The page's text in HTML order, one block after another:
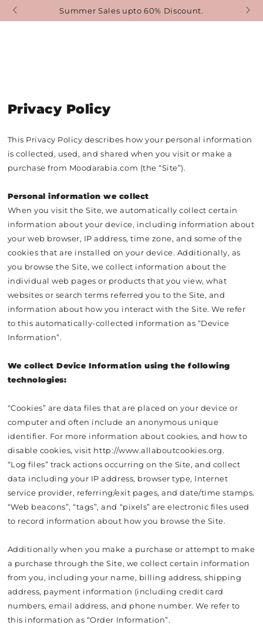
SKIP TO
CONTENT
Sales upto 60% Discount. Free Delivery
Privacy Policy
This Privacy Policy describes how your personal information
is collected, used, and shared when you visit or make a
purchase from Moodarabia.com (the “Site”).
Personal information we collect
When you visit the Site, we automatically collect certain
information about your device, including information about
your web browser, IP address, time zone, and some of the
cookies that are installed on your device. Additionally, as
you browse the Site, we collect information about the
individual web pages or products that you view, what
websites or search terms referred you to the Site, and
information about how you interact with the Site. We refer
to this automatically-collected information as “Device
Information”.
We collect Device Information using the following
technologies:
“Cookies” are data files that are placed on your device or
computer and often include an anonymous unique
identifier. For more information about cookies, and how to
disable cookies, visit http://www.allaboutcookies.org.
“Log files” track actions occurring on the Site, and collect
data including your IP address, browser type, Internet
service provider, referring/exit pages, and date/time stamps.
“Web beacons”, “tags”, and “pixels” are electronic files used
to record information about how you browse the Site.
Additionally when you make a purchase or attempt to make
a purchase through the Site, we collect certain information
from you, including your name, billing address, shipping
address, payment information (including credit card
numbers, email address, and phone number. We refer to
this information as “Order Information”.